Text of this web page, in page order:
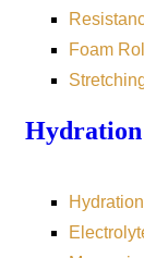
Foam
Hydration